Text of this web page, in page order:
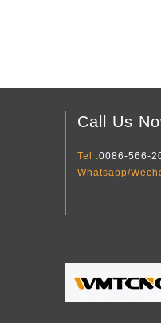
Call Us
Tel :0086-566-
Whatsapp/